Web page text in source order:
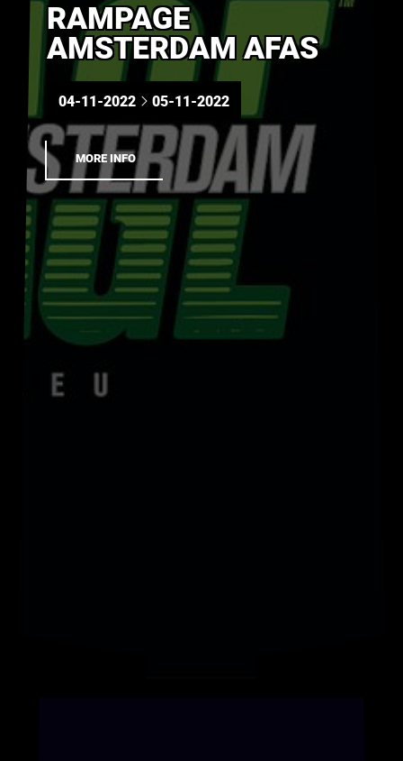
RAMPAGE
AMSTERDAM AFAS
04-11-2022 05-11-2022
MORE INFO